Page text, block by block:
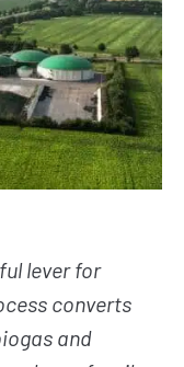
sector
local
lever for
converts
and